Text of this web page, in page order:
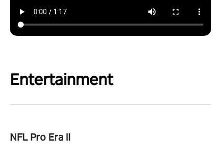
Entertainment
NFL Pro Era II